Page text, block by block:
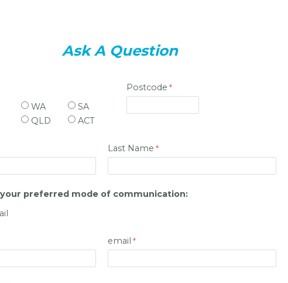
Ask A Question
WA
SA
QLD ACT
Postcode
Last Name
preferred mode of communication:
email